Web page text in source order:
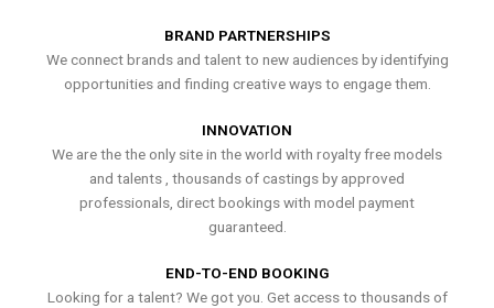
BRAND PARTNERSHIPS
We connect brands and talent to new audiences by identifying
opportunities and finding creative ways to engage them.
INNOVATION
We are the the only site in the world with royalty free models
and talents , thousands of castings by approved
professionals, direct bookings with model payment
guaranteed.
END-TO-END BOOKING
Looking for a talent? We got you. Get access to thousands of